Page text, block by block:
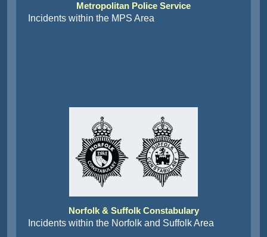
Metropolitan Police Service
Incidents within the MPS Area
Norfolk & Suffolk Constabulary
Incidents within the Norfolk and Suffolk Area